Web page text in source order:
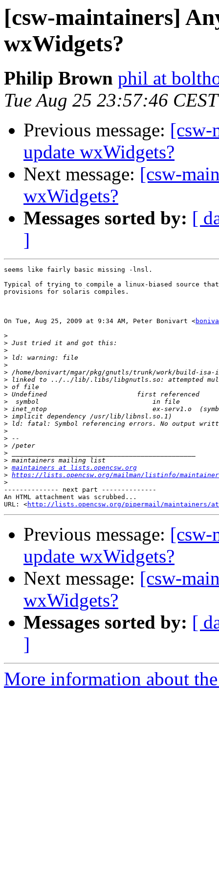
[csw-maintainers]
wxWidgets?
Philip Brown phil at
Tue Aug 25 23:57:46
Previous message: [csw-
update wxWidgets?
Next message: [csw-
wxWidgets?
Messages sorted by: [
]
seems like fairly basic missing -lnsl.
Typical of trying to compile a linux-biased source that
provisions for solaris compiles.
On Tue, Aug 25, 2009 at 9:34 AM, Peter Bonivart <
>
>
>
>
>
>
>
>
>
>
>
>
>
>
>
>
>
>
> maintainers at lists.opencsw.org
> https://lists.opencsw.org/mailman/listinfo/
>
-------------- next part --------------
An HTML attachment was scrubbed...
URL: <http://lists.opencsw.org/pipermail/maintainers/
Previous message: [csw-
update wxWidgets?
Next message: [csw-
wxWidgets?
Messages sorted by: [
]
More information about